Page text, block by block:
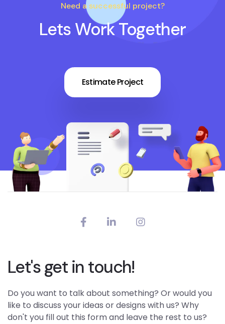
Need a successful project?
Lets Work Together
Estimate Project
Let's get in touch!
Do you want to talk about something? Or would you
like to discuss your ideas or designs with us? Why
don't you fill out this form and leave the rest to us?